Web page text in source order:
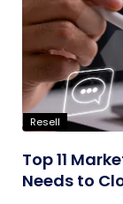
Resell
Top 11
Needs to